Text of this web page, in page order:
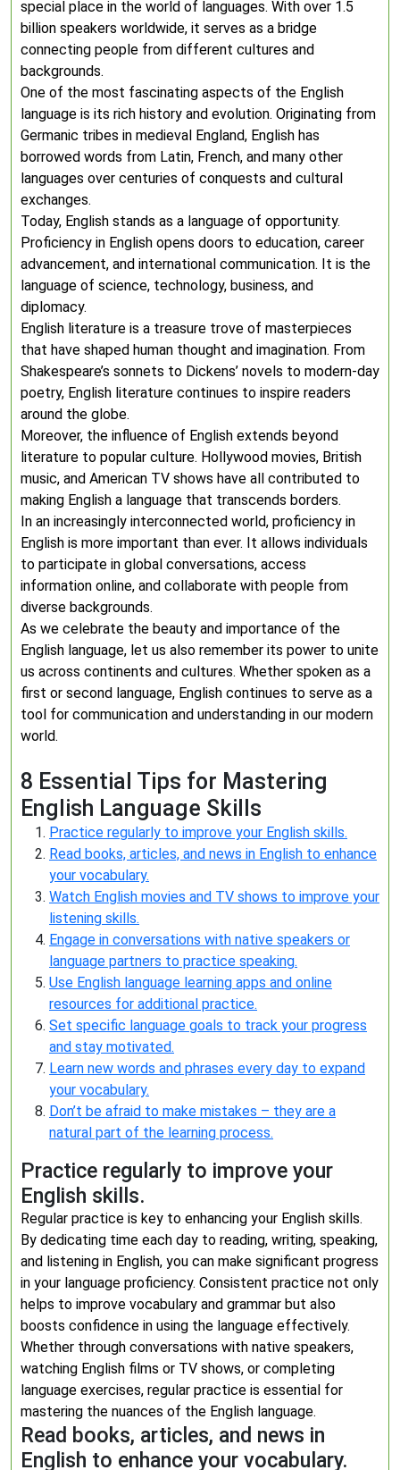
special place in the world of languages. With over 1.5
billion speakers worldwide, it serves as a bridge
connecting people from different cultures and
backgrounds.
One of the most fascinating aspects of the English
language is its rich history and evolution. Originating from
Germanic tribes in medieval England, English has
borrowed words from Latin, French, and many other
languages over centuries of conquests and cultural
exchanges.
Today, English stands as a language of opportunity.
Proficiency in English opens doors to education, career
advancement, and international communication. It is the
language of science, technology, business, and
diplomacy.
English literature is a treasure trove of masterpieces
that have shaped human thought and imagination. From
Shakespeare’s sonnets to Dickens’ novels to modern-day
poetry, English literature continues to inspire readers
around the globe.
Moreover, the influence of English extends beyond
literature to popular culture. Hollywood movies, British
music, and American TV shows have all contributed to
making English a language that transcends borders.
In an increasingly interconnected world, proficiency in
English is more important than ever. It allows individuals
to participate in global conversations, access
information online, and collaborate with people from
diverse backgrounds.
As we celebrate the beauty and importance of the
English language, let us also remember its power to unite
us across continents and cultures. Whether spoken as a
first or second language, English continues to serve as a
tool for communication and understanding in our modern
world.
8 Essential Tips for Mastering
English Language Skills
Practice regularly to improve your English skills.
Read books, articles, and news in English to enhance
your vocabulary.
Watch English movies and TV shows to improve your
listening skills.
Engage in conversations with native speakers or
language partners to practice speaking.
Use English language learning apps and online
resources for additional practice.
Set specific language goals to track your progress
and stay motivated.
Learn new words and phrases every day to expand
your vocabulary.
Don’t be afraid to make mistakes – they are a
natural part of the learning process.
Practice regularly to improve your
English skills.
Regular practice is key to enhancing your English skills.
By dedicating time each day to reading, writing, speaking,
and listening in English, you can make significant progress
in your language proficiency. Consistent practice not only
helps to improve vocabulary and grammar but also
boosts confidence in using the language effectively.
Whether through conversations with native speakers,
watching English films or TV shows, or completing
language exercises, regular practice is essential for
mastering the nuances of the English language.
Read books, articles, and news in
English to enhance your vocabulary.